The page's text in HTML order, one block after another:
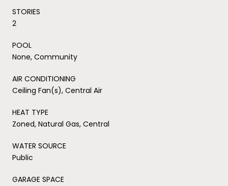
STORIES
2
POOL
None, Community
AIR CONDITIONING
Ceiling Fan(s), Central Air
HEAT TYPE
Zoned, Natural Gas, Central
WATER SOURCE
Public
GARAGE SPACE